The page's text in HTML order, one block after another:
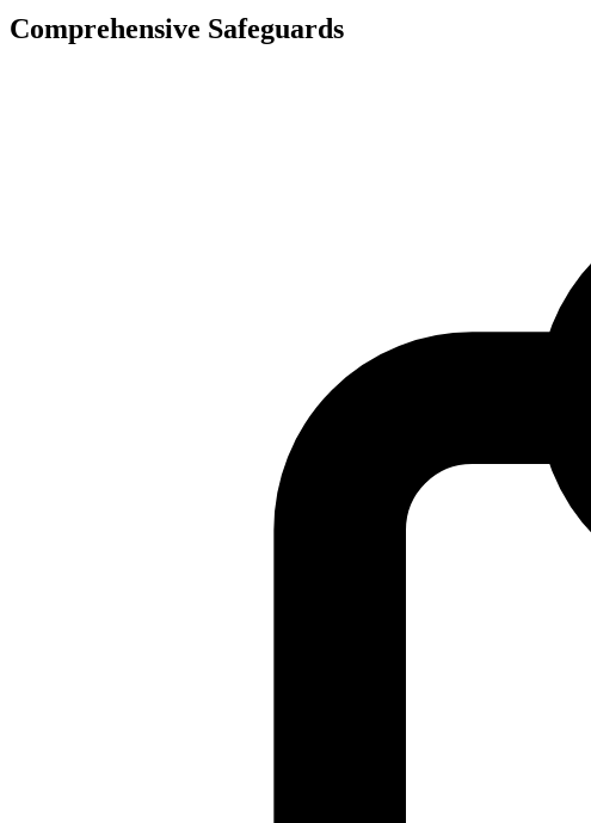
Comprehensive Safeguards